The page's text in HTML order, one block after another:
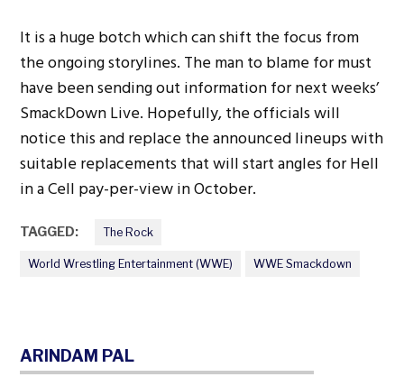
It is a huge botch which can shift the focus from
the ongoing storylines. The man to blame for must
have been sending out information for next weeks’
SmackDown Live. Hopefully, the officials will
notice this and replace the announced lineups with
suitable replacements that will start angles for Hell
in a Cell pay-per-view in October.
TAGGED: The Rock
World Wrestling Entertainment (WWE) WWE Smackdown
ARINDAM PAL